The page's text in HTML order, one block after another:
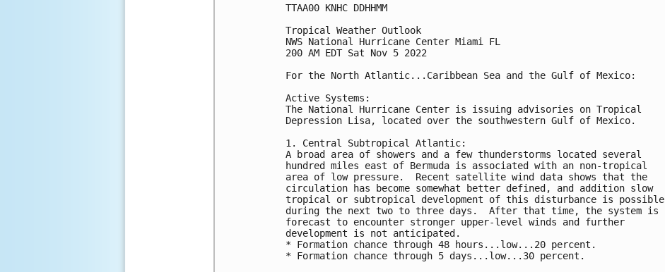
TTAA00 KNHC DDHHMM
Tropical Weather Outlook
NWS National Hurricane Center Miami FL
200 AM EDT Sat Nov 5 2022
For the North Atlantic...Caribbean Sea and the Gulf of Mexico:
Active Systems:
The National Hurricane Center is issuing advisories on Tropical
Depression Lisa, located over the southwestern Gulf of Mexico.
1. Central Subtropical Atlantic:
A broad area of showers and a few thunderstorms located several
hundred miles east of Bermuda is associated with an non-tropical
area of low pressure.  Recent satellite wind data shows that the
circulation has become somewhat better defined, and addition slow
tropical or subtropical development of this disturbance is possible
during the next two to three days.  After that time, the system is
forecast to encounter stronger upper-level winds and further
development is not anticipated.
* Formation chance through 48 hours...low...20 percent.
* Formation chance through 5 days...low...30 percent.